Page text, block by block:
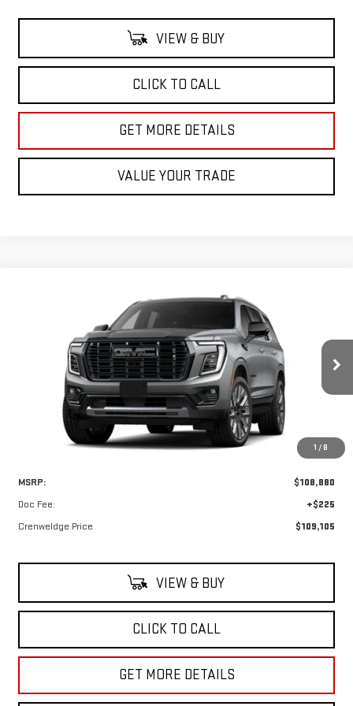
VIEW & BUY
CLICK TO CALL
GET MORE DETAILS
VALUE YOUR TRADE
1 / 8
GMC YUKONDENALI ULTIMATE
1GKS2EKLXTR416763Stock:TR416763Model:TK10706
Ext.
FINANCE
$109,105
CRENWELGE PRICE
MSRP:
$108,880
Doc Fee:
+$225
Crenweldge Price
$109,105
VIEW & BUY
CLICK TO CALL
GET MORE DETAILS